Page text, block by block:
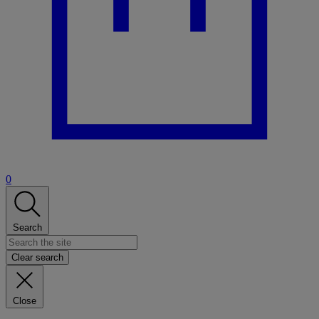
0
Search
Clear search
Close